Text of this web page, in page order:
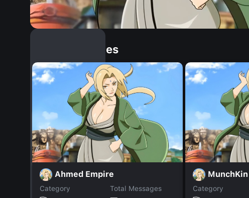
Similar Dopples
Ahmed Empire
Category
Total Messages
MunchKin
Category